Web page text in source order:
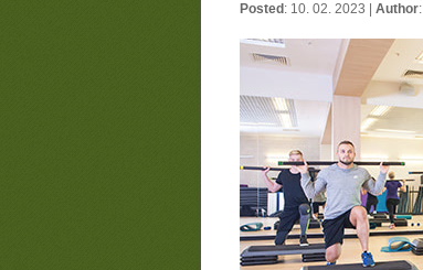
Posted : 10. 02. 2023 | Author: